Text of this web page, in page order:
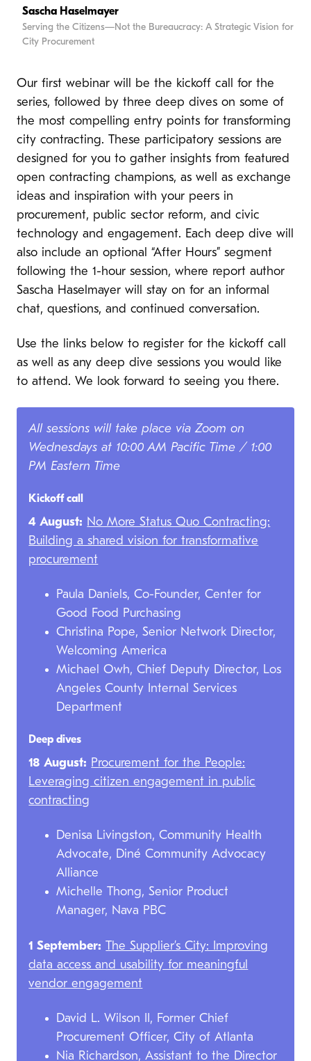
Sascha Haselmayer
Serving the Citizens—Not the Bureaucracy: A Strategic Vision for
City Procurement
Our first webinar will be the kickoff call for the
series, followed by three deep dives on some of
the most compelling entry points for transforming
city contracting. These participatory sessions are
designed for you to gather insights from featured
open contracting champions, as well as exchange
ideas and inspiration with your peers in
procurement, public sector reform, and civic
technology and engagement. Each deep dive will
also include an optional “After Hours” segment
following the 1-hour session, where report author
Sascha Haselmayer will stay on for an informal
chat, questions, and continued conversation.
Use the links below to register for the kickoff call
as well as any deep dive sessions you would like
to attend. We look forward to seeing you there.
All sessions will take place via Zoom on
Wednesdays at 10:00 AM Pacific Time / 1:00
PM Eastern Time
Kickoff call
4 August: No More Status Quo Contracting:
Building a shared vision for transformative
procurement
Paula Daniels, Co-Founder, Center for
Good Food Purchasing
Christina Pope, Senior Network Director,
Welcoming America
Michael Owh, Chief Deputy Director, Los
Angeles County Internal Services
Department
Deep dives
18 August: Procurement for the People:
Leveraging citizen engagement in public
contracting
Denisa Livingston, Community Health
Advocate, Diné Community Advocacy
Alliance
Michelle Thong, Senior Product
Manager, Nava PBC
1 September: The Supplier’s City: Improving
data access and usability for meaningful
vendor engagement
David L. Wilson II, Former Chief
Procurement Officer, City of Atlanta
Nia Richardson, Assistant to the Director